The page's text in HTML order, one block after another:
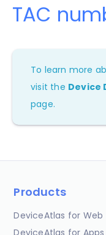
TAC
To learn more
visit the Device
page.
Products
DeviceAtlas for Web
DeviceAtlas for Apps